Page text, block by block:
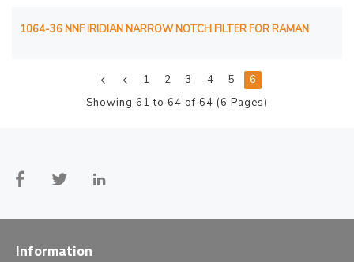
1064-36 NNF IRIDIAN NARROW NOTCH FILTER FOR RAMAN
1 2 3 4 5
6
Showing 61 to 64 of 64 (6 Pages)
Information